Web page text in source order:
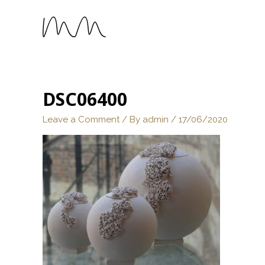
DSC06400
Leave a Comment / By admin / 17/06/2020